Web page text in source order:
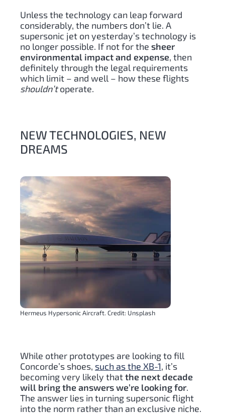
Unless the technology can leap forward
considerably, the numbers don’t lie. A
supersonic jet on yesterday’s technology is
no longer possible. If not for the sheer
environmental impact and expense, then
definitely through the legal requirements
which limit – and well – how these flights
shouldn’toperate.
NEW TECHNOLOGIES, NEW
DREAMS
Hermeus Hypersonic Aircraft. Credit: Unsplash
While other prototypes are looking to fill
Concorde’s shoes, such as the XB-1, it’s
becoming very likely thatthe next decade
will bring the answers we’re looking for.
The answer lies in turning supersonic flight
into the norm rather than an exclusive niche.